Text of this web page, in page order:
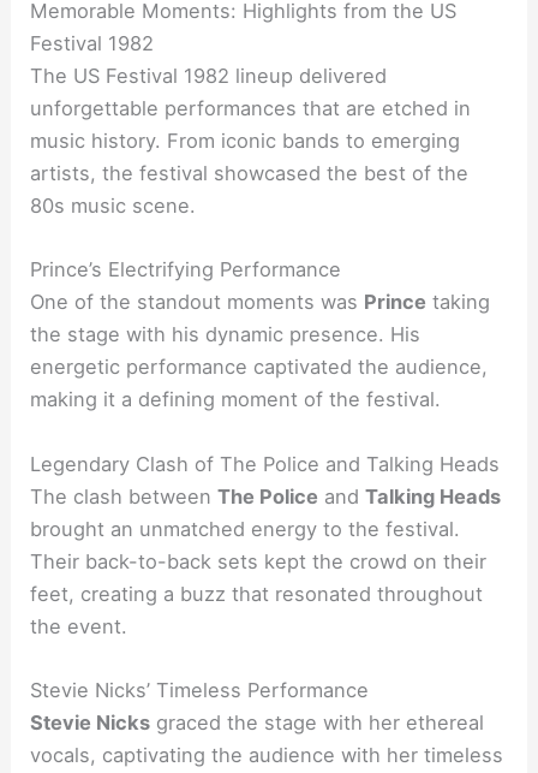
Memorable Moments: Highlights from the US
Festival 1982
The US Festival 1982 lineup delivered
unforgettable performances that are etched in
music history. From iconic bands to emerging
artists, the festival showcased the best of the
80s music scene.
Prince’s Electrifying Performance
One of the standout moments was Prince taking
the stage with his dynamic presence. His
energetic performance captivated the audience,
making it a defining moment of the festival.
Legendary Clash of The Police and Talking Heads
The clash betweenThe Police andTalking Heads
brought an unmatched energy to the festival.
Their back-to-back sets kept the crowd on their
feet, creating a buzz that resonated throughout
the event.
Stevie Nicks’ Timeless Performance
Stevie Nicks graced the stage with her ethereal
vocals, captivating the audience with her timeless